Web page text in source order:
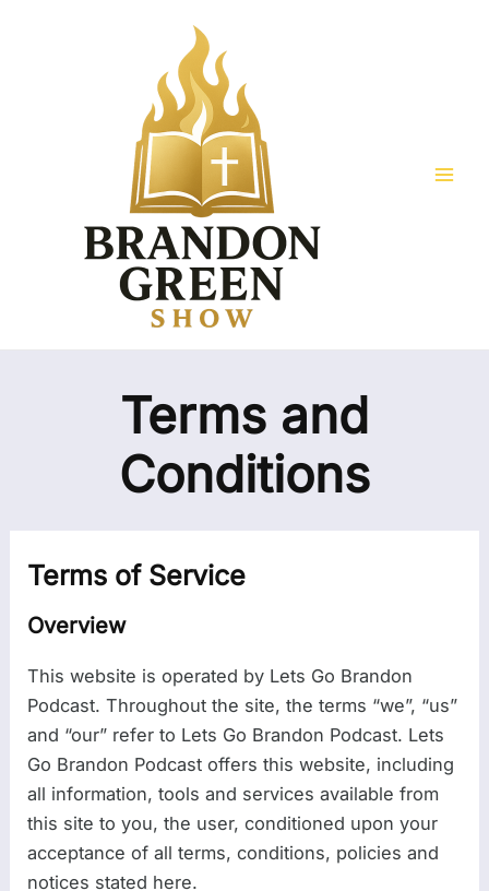
Terms and
Conditions
Terms of Service
Overview
This website is operated by Lets Go Brandon
Podcast. Throughout the site, the terms “we”, “us”
and “our” refer to Lets Go Brandon Podcast. Lets
Go Brandon Podcast offers this website, including
all information, tools and services available from
this site to you, the user, conditioned upon your
acceptance of all terms, conditions, policies and
notices stated here.